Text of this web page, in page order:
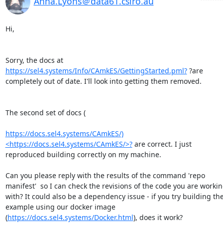
Hi,
Sorry, the docs at
https://sel4.systems/Info/CAmkES/GettingStarted.pml? ?are
completely out of date. I'll look into getting them removed.
The second set of docs (
https://docs.sel4.systems/CAmkES/)
<https://docs.sel4.systems/CAmkES/>? are correct. I just
reproduced building correctly on my machine.
Can you please reply with the results of the command 'repo
manifest'  so I can check the revisions of the code you are
with? It could also be a dependency issue - if you try building
example using our docker image
(https://docs.sel4.systems/Docker.html), does it work?